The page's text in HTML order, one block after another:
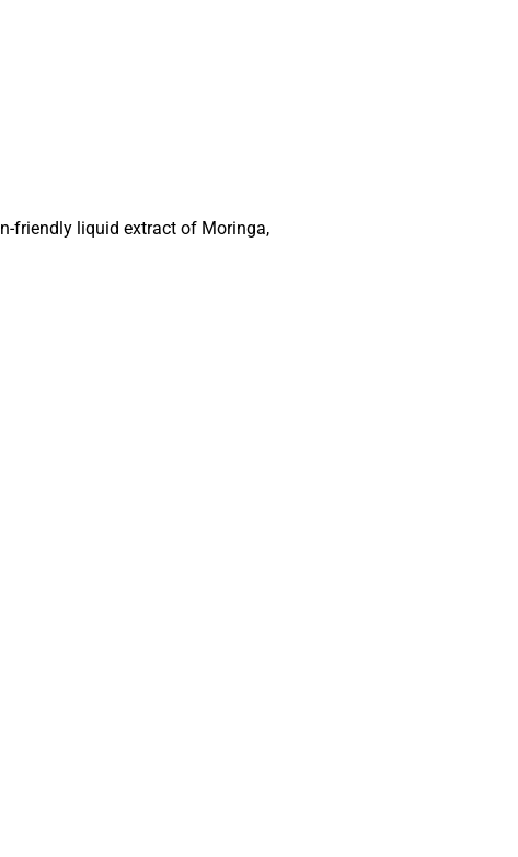
friendly liquid extract of Moringa,